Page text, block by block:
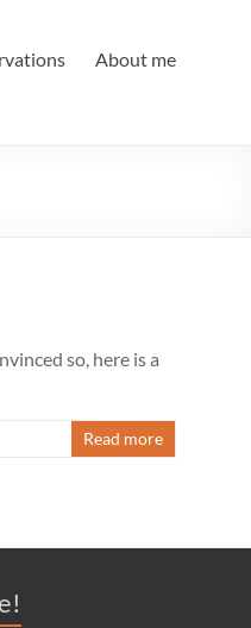
About me
so, here is a
Read more